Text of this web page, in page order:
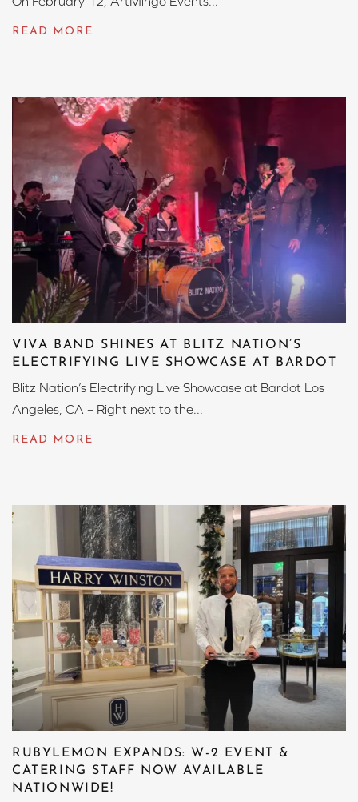
VIVA BAND SHINES AT BLITZ NATION’S
ELECTRIFYING LIVE SHOWCASE AT BARDOT
Blitz Nation’s Electrifying Live Showcase at Bardot Los
Angeles, CA – Right next to the...
RUBYLEMON EXPANDS: W-2 EVENT &
CATERING STAFF NOW AVAILABLE
NATIONWIDE!